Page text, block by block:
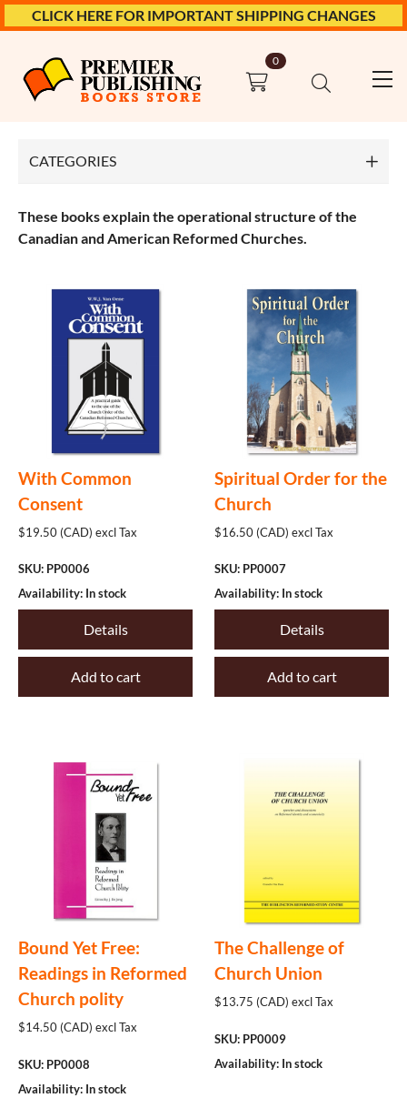
CLICK HERE FOR IMPORTANT SHIPPING CHANGES
0
Top Church Polity
CATEGORIES
Church History
Confessions
Marriage & Family
Meditations & Devotionals
Philosophy
Politics
The Offices
Worship
Other
These books explain the operational structure of the
Canadian and American Reformed Churches.
With Common
Consent
$19.50 (CAD) excl Tax
SKU: PP0006
Availability: In stock
Spiritual Order for the
Church
$16.50 (CAD) excl Tax
SKU: PP0007
Availability: In stock
Bound Yet Free:
Readings in Reformed
Church polity
$14.50 (CAD) excl Tax
SKU: PP0008
Availability: In stock
The Challenge of
Church Union
$13.75 (CAD) excl Tax
SKU: PP0009
Availability: In stock